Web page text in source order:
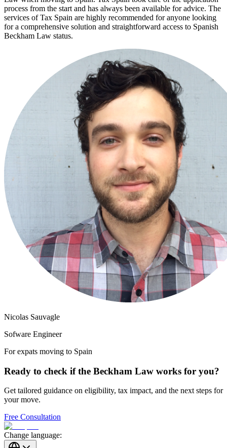
process from the start and has always been available for advice. The
services of Tax Spain are highly recommended for anyone looking
for a comprehensive solution and straightforward access to Spanish
Beckham Law status.
Nicolas Sauvagle
Sofware Engineer
For expats moving to Spain
Ready to check if the Beckham Law works for you?
Get tailored guidance on eligibility, tax impact, and the next steps for
your move.
Free Consultation
Change language: